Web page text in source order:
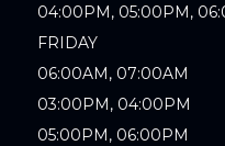
04:00PM, 05:00PM,
FRIDAY
06:00AM, 07:00AM
03:00PM, 04:00PM
05:00PM, 06:00PM